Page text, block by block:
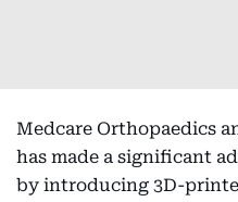
Medcare Orthopaedics
has made a significant
by introducing 3D-